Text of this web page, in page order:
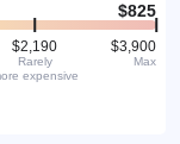
$825
$2,190
Rarely
expensive
$3,900
Max